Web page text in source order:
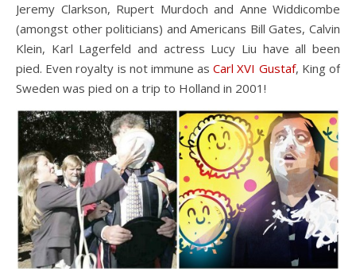
Jeremy Clarkson, Rupert Murdoch and Anne Widdicombe
(amongst other politicians) and Americans Bill Gates, Calvin
Klein, Karl Lagerfeld and actress Lucy Liu have all been
pied. Even royalty is not immune asCarl XVI Gustaf, King of
Sweden was pied on a trip to Holland in 2001!